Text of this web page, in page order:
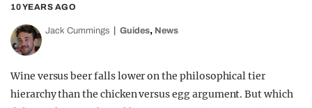
AGENDA
TRENDS
GUIDES
10 YEARS AGO
Jack Cummings Guides, News
Wine versus beer falls lower on the philosophical tier
hierarchy than the chicken versus egg argument. But which